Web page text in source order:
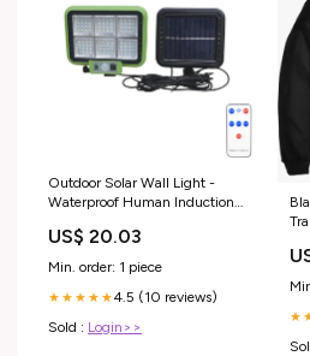
Outdoor Solar Wall Light -
Waterproof Human Induction
and Street Use original Xiaomi
keyboard
US$ 20.03
Min. order: 1 piece
★★★★★4.5 (10 reviews)
Sold : Login>>